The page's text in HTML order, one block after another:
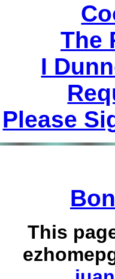
The
I
Please
This